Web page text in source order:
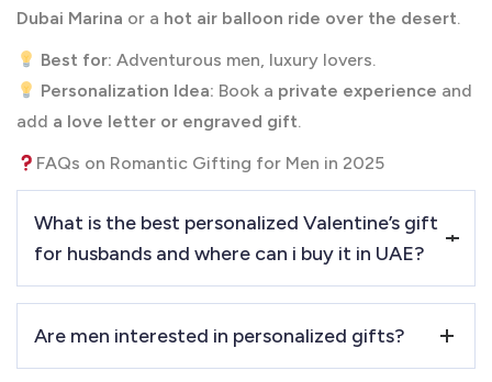
Dubai Marina or a hot air balloon ride over the desert.
Best for: Adventurous men, luxury lovers.
Personalization Idea: Book a private experience and
add a love letter or engraved gift.
FAQs on Romantic Gifting for Men in 2025
What is the best personalized Valentine’s gift
for husbands and where can i buy it in UAE?
luxury experienceare great choices. You can buythe best
gifts for him at PRINTSHOP4ME.aein dubai, UAE.
Are men interested in personalized gifts?